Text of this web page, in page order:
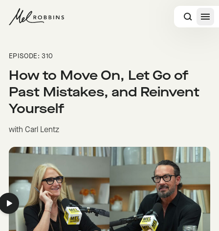
EPISODE: 310
How to Move On, Let Go of
Past Mistakes, and Reinvent
Yourself
with Carl Lentz